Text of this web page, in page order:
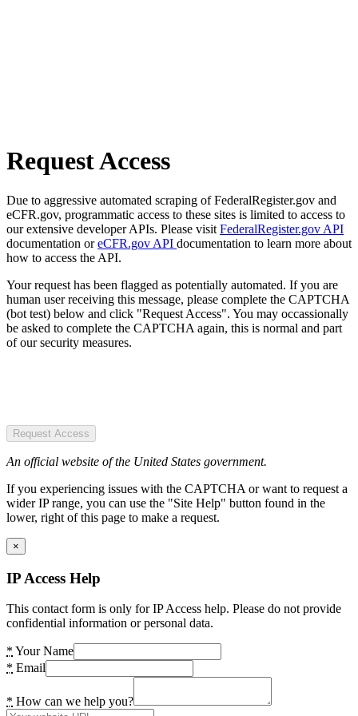
Request Access
Due to aggressive automated scraping of FederalRegister.gov and
eCFR.gov, programmatic access to these sites is limited to access to
our extensive developer APIs. Please visit FederalRegister.gov API
documentation oreCFR.gov API documentation to learn more about
how to access the API.
Your request has been flagged as potentially automated. If you are
human user receiving this message, please complete the CAPTCHA
(bot test) below and click "Request Access". You may occassionally
be asked to complete the CAPTCHA again, this is normal and part
of our security measures.
Request Access
An official website of the United States government.
If you experiencing issues with the CAPTCHA or want to request a
wider IP range, you can use the "Site Help" button found in the
lower, right of this page to make a request.
×
IP Access Help
This contact form is only for IP Access help. Please do not provide
confidential information or personal data.
* Your Name
* Email
* How can we help you?